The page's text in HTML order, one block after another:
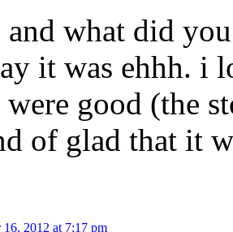
and what did
it was ehhh. i
were good (the
of glad that it
16, 2012 at 7:17 pm